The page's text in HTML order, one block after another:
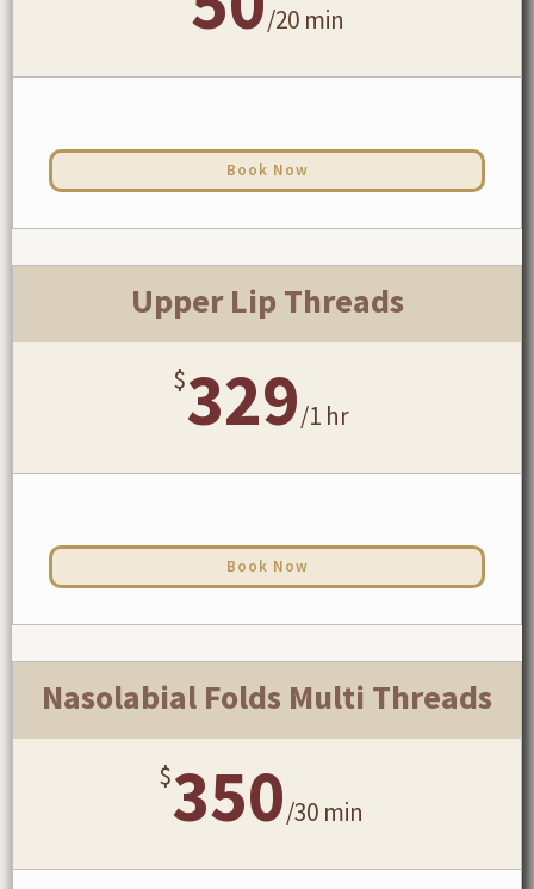
/20 min
Book Now
Upper Lip Threads
$329/1 hr
Book Now
Nasolabial Folds Multi Threads
$350/30 min